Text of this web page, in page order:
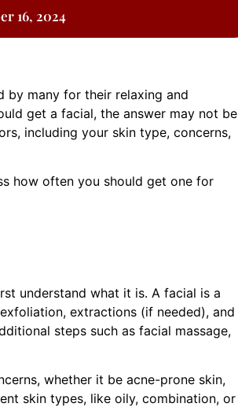
16, 2024
by many for their relaxing and
get a facial, the answer may not be
including your skin type, concerns,
how often you should get one for
understand what it is. A facial is a
extractions (if needed), and
steps such as facial massage,
whether it be acne-prone skin,
skin types, like oily, combination, or